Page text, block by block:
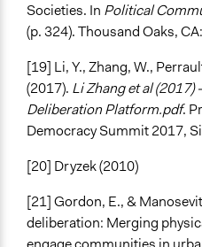
Societies. In Political
(p. 324). Thousand Oaks,
[19] Li, Y., Zhang, W.,
(2017). Li Zhang et al
Deliberation Platform.pdf.
Democracy Summit 2017,
[20] Dryzek (2010)
[21] Gordon, E., &
deliberation: Merging